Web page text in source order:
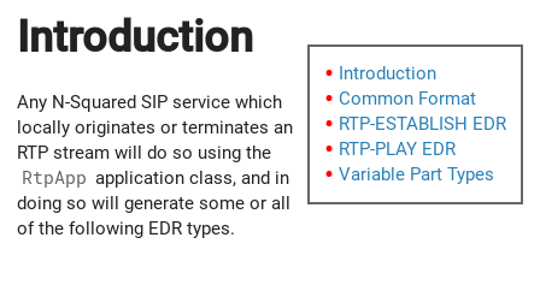
Introduction
Common Format
RTP-ESTABLISH EDR
RTP-PLAY EDR
Variable Part Types
Introduction
Any N-Squared SIP service which
locally originates or terminates an
RTP stream will do so using the
RtpApp application class, and in
doing so will generate some or all
of the following EDR types.